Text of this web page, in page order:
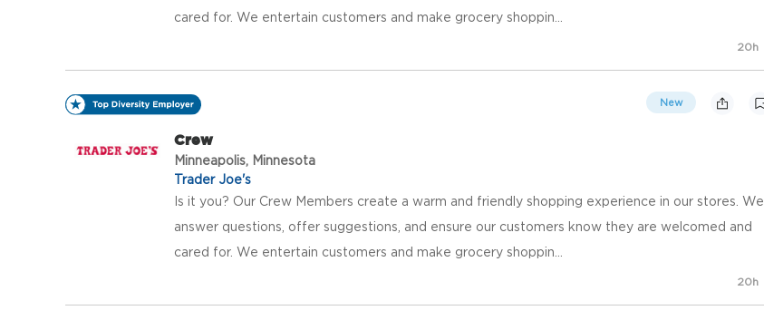
cared for. We entertain customers and make grocery shoppin...
20h
New
Crew
Minneapolis, Minnesota
Trader Joe's
Is it you? Our Crew Members create a warm and friendly shopping experience in our stores. We
answer questions, offer suggestions, and ensure our customers know they are welcomed and
cared for. We entertain customers and make grocery shoppin...
20h